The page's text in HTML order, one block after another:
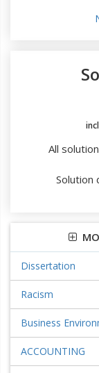
All
Solution
Dissertation
Racism
Business
ACCOUNTING